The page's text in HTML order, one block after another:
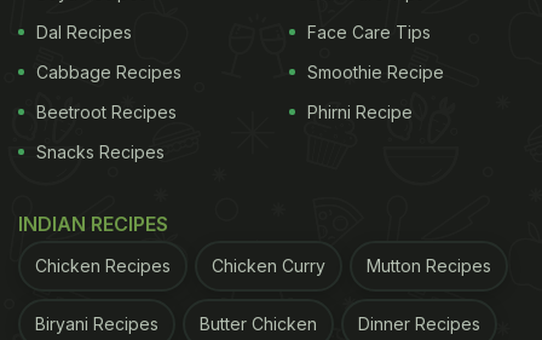
How To Make Zero-Oil Romesco
Pasta At Home | Romesco Pasta
Dal Recipes
Cabbage Recipes
Beetroot Recipes
Snacks Recipes
Face Care Tips
Smoothie Recipe
Phirni Recipe
INDIAN RECIPES
Chicken Recipes Chicken Curry Mutton Recipes
Biryani Recipes Butter Chicken Dinner Recipes